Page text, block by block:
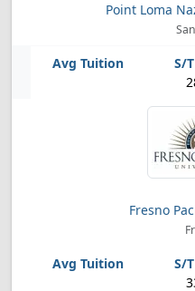
Point Loma
Fresno